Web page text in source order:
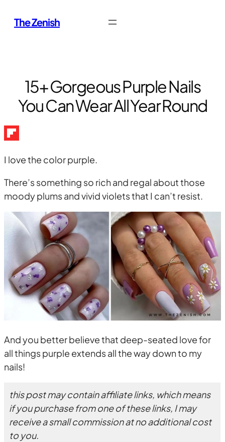
The Zenish
15+ Gorgeous Purple Nails
You Can Wear All Year Round
I love the color purple.
There’s something so rich and regal about those
moody plums and vivid violets that I can’t resist.
And you better believe that deep-seated love for
all things purple extends all the way down to my
nails!
this post may contain affiliate links, which means
if you purchase from one of these links, I may
receive a small commission at no additional cost
to you.